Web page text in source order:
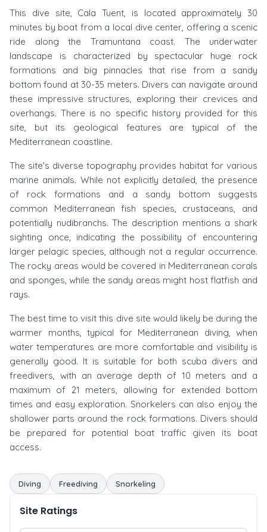
This dive site, Cala Tuent, is located approximately 30
minutes by boat from a local dive center, offering a scenic
ride along the Tramuntana coast. The underwater
landscape is characterized by spectacular huge rock
formations and big pinnacles that rise from a sandy
bottom found at 30-35 meters. Divers can navigate around
these impressive structures, exploring their crevices and
overhangs. There is no specific history provided for this
site, but its geological features are typical of the
Mediterranean coastline.
The site's diverse topography provides habitat for various
marine animals. While not explicitly detailed, the presence
of rock formations and a sandy bottom suggests
common Mediterranean fish species, crustaceans, and
potentially nudibranchs. The description mentions a shark
sighting once, indicating the possibility of encountering
larger pelagic species, although not a regular occurrence.
The rocky areas would be covered in Mediterranean corals
and sponges, while the sandy areas might host flatfish and
rays.
The best time to visit this dive site would likely be during the
warmer months, typical for Mediterranean diving, when
water temperatures are more comfortable and visibility is
generally good. It is suitable for both scuba divers and
freedivers, with an average depth of 10 meters and a
maximum of 21 meters, allowing for extended bottom
times and easy exploration. Snorkelers can also enjoy the
shallower parts around the rock formations. Divers should
be prepared for potential boat traffic given its boat
access.
Diving Freediving Snorkeling
Site Ratings